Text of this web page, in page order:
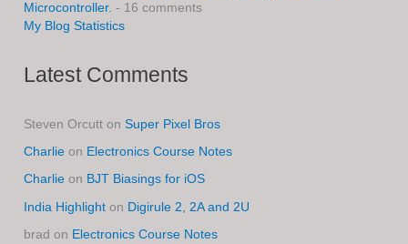
Microcontroller. - 16 comments
My Blog Statistics
Latest Comments
Steven Orcutt onSuper Pixel Bros
Charlie on Electronics Course Notes
Charlie on BJT Biasings for iOS
India Highlight on Digirule 2, 2A and 2U
brad on Electronics Course Notes